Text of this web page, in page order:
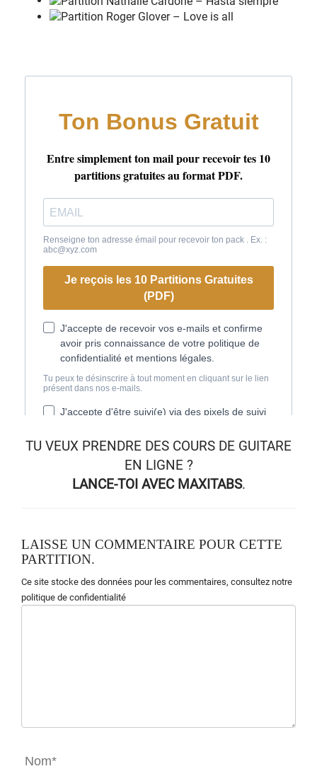
TU VEUX PRENDRE DES COURS DE GUITARE
EN LIGNE?
LANCE-TOI AVEC MAXITABS.
LAISSE UN COMMENTAIRE POUR CETTE
PARTITION.
Ce site stocke des données pour les commentaires, consultez notre
politique de confidentialité